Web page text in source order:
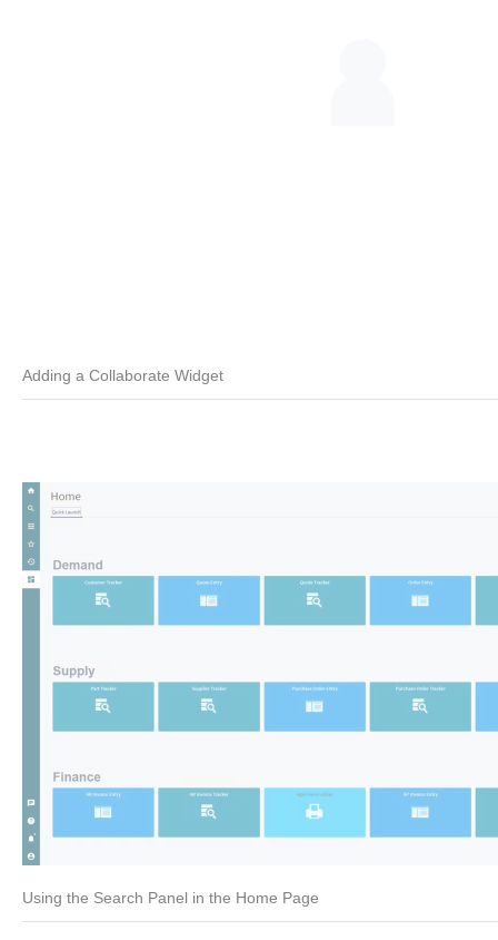
Adding a Collaborate Widget
Using the Search Panel in the Home Page